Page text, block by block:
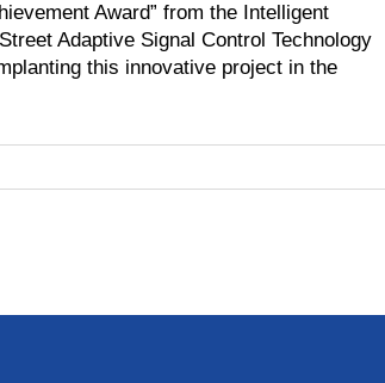
Award” from the Intelligent
Adaptive Signal Control Technology
this innovative project in the